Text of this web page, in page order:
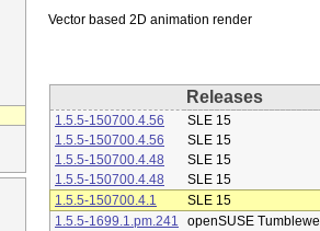
Releases
1.5.5-150700.4.56
SLE 15
1.5.5-150700.4.56
SLE 15
1.5.5-150700.4.48
SLE 15
1.5.5-150700.4.48
SLE 15
1.5.5-150700.4.1
SLE 15
1.5.5-1699.1.pm.241
openSUSE